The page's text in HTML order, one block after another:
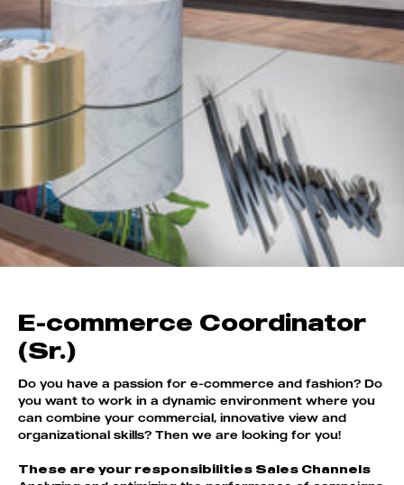
E-commerce Coordinator
(Sr.)
Do you have a passion for e-commerce and fashion? Do
you want to work in a dynamic environment where you
can combine your commercial, innovative view and
organizational skills? Then we are looking for you!
These are your responsibilities Sales Channels